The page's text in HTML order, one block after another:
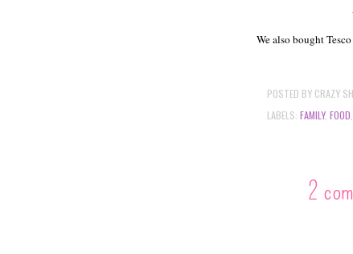
We also bought
POSTED BY CRAZY
LABELS: FAMILY, FOOD
2